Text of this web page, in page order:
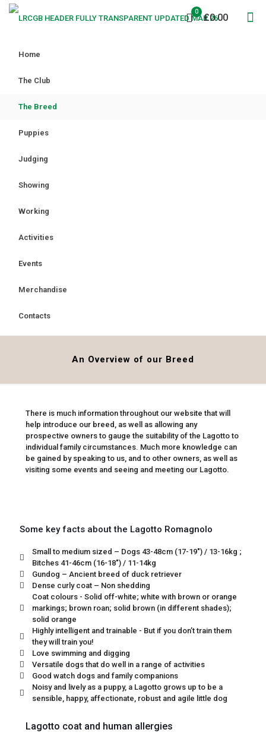
Home
The Club
The Breed
Puppies
Judging
Showing
Working
Activities
Events
Merchandise
Contacts
0
£0.00
An Overview of our Breed
There is much information throughout our website that will
help introduce our breed, as well as allowing any
prospective owners to gauge the suitability of the Lagotto to
individual family circumstances. Much more knowledge can
be gained by speaking to us, and to other owners, as well as
visiting some events and seeing and meeting our Lagotto.
Some key facts about the Lagotto Romagnolo
Small to medium sized – Dogs 43-48cm (17-19") / 13-16kg ;
Bitches 41-46cm (16-18") / 11-14kg
Gundog – Ancient breed of duck retriever
Dense curly coat – Non shedding
Coat colours - Solid off-white; white with brown or orange
markings; brown roan; solid brown (in different shades);
solid orange
Highly intelligent and trainable - But if you don’t train them
they will train you!
Love swimming and digging
Versatile dogs that do well in a range of activities
Good watch dogs and family companions
Noisy and lively as a puppy, a Lagotto grows up to be a
sensible, happy, affectionate, robust and agile little dog
Lagotto coat and human allergies